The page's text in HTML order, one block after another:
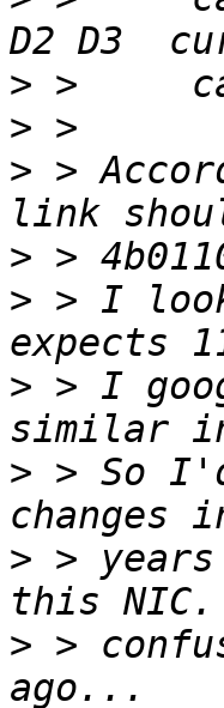
>
>
> >
>
> > I
> > I
> > So
> >
> >